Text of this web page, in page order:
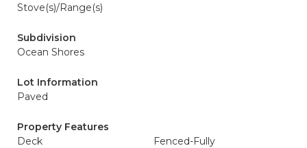
Stove(s)/Range(s)
Subdivision
Ocean Shores
Lot Information
Paved
Property Features
Deck
Fenced-Fully